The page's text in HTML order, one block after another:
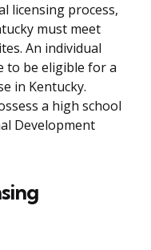
licensing process,
must meet
An individual
to be eligible for a
in Kentucky.
a high school
Development